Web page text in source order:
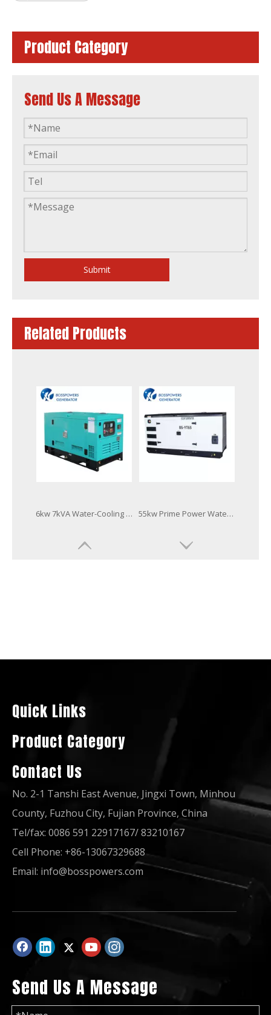
Product Category
Send Us A Message
Submit
Related Products6kw 7kVA Water-Cooling Silent Soundproof Diesel Generator by Yanmar 3tnm68-Gge
Water Cooling Super Silent Weatherproof Canopy Diesel Generator 3tnv76-Gge 16kVA Hot Sale Canopy Diesel Generator by Yanmar 3tnv84t-Gge
20kw/22kw Three Phase Water Cool Diesel Power Generator by 4tnv84t-Gge
Quick Links
Product Category
Contact Us
No. 2-1 Tanshi East Avenue, Jingxi Town, Minhou
County, Fuzhou City, Fujian Province, China
Tel/fax: 0086 591 22917167/ 83210167
Cell Phone: +86-13067329688
Email: info@bosspowers.com
Send Us A Message